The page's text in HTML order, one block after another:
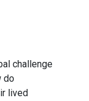
challenge
do
lived